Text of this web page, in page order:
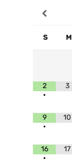
S M
2
•
3
9
•
10
16
•
17